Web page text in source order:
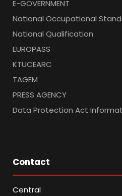
E-GOVERNMENT
National Occupational
National Qualification
EUROPASS
KTUCEARC
TAGEM
PRESS AGENCY
Data Protection Act
Contact
Central